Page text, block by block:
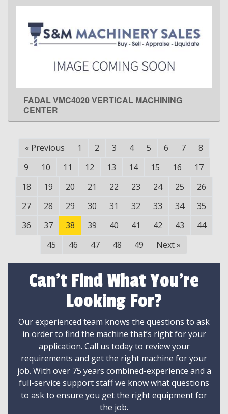
LEARN MORE
FADAL VMC4020 VERTICAL MACHINING
CENTER
« Previous 1 2 3 4 5 6 7
8
9
10 11 12 13 14 15 16
17
18
19 20 21 22 23 24 25
26
27
28 29 30 31 32 33 34
35
36
37 38 39 40 41 42 43
44
45
46 47 48 49 Next»
Can't Find What You're
Looking For?
Our experienced team knows the questions to ask
in order to find the machine that’s right for your
application. Call us today to review your
requirements and get the right machine for your
job. With over 75 years combined-experience and a
full-service support staff we know what questions
to ask to ensure you get the right equipment for
the job.